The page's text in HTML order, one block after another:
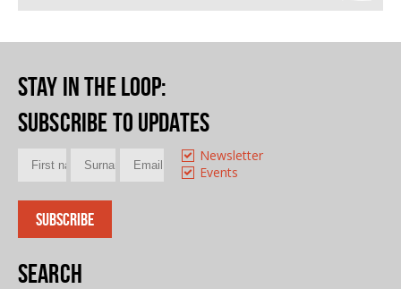
Stay in the loop:
Subscribe to updates
Newsletter
Events
Search